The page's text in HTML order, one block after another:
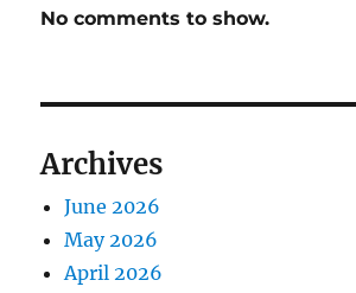
No comments to show.
Archives
June 2026
May 2026
April 2026